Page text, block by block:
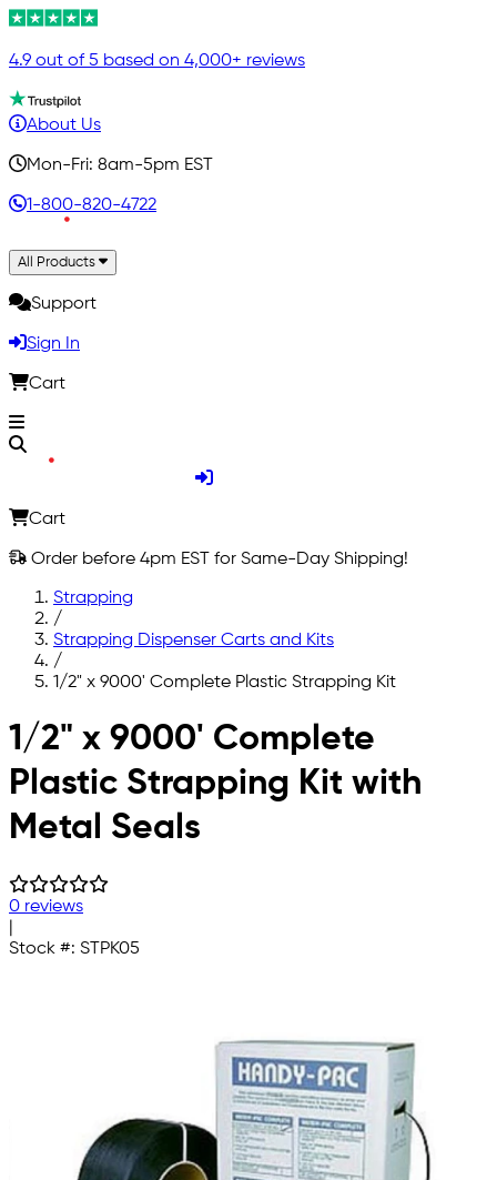
4.9 out of 5 based on 4,000+ reviews
About Us
Mon-Fri: 8am-5pm EST
1-800-820-4722
All Products
Support
Sign In
Cart
Cart
Order before 4pm EST for Same-Day Shipping!
Strapping
/
Strapping Dispenser Carts and Kits
/
1/2" x 9000' Complete Plastic Strapping Kit
Skip to main content
1/2" x 9000' Complete
Plastic Strapping Kit with
Metal Seals
0 reviews
Stock #: STPK05